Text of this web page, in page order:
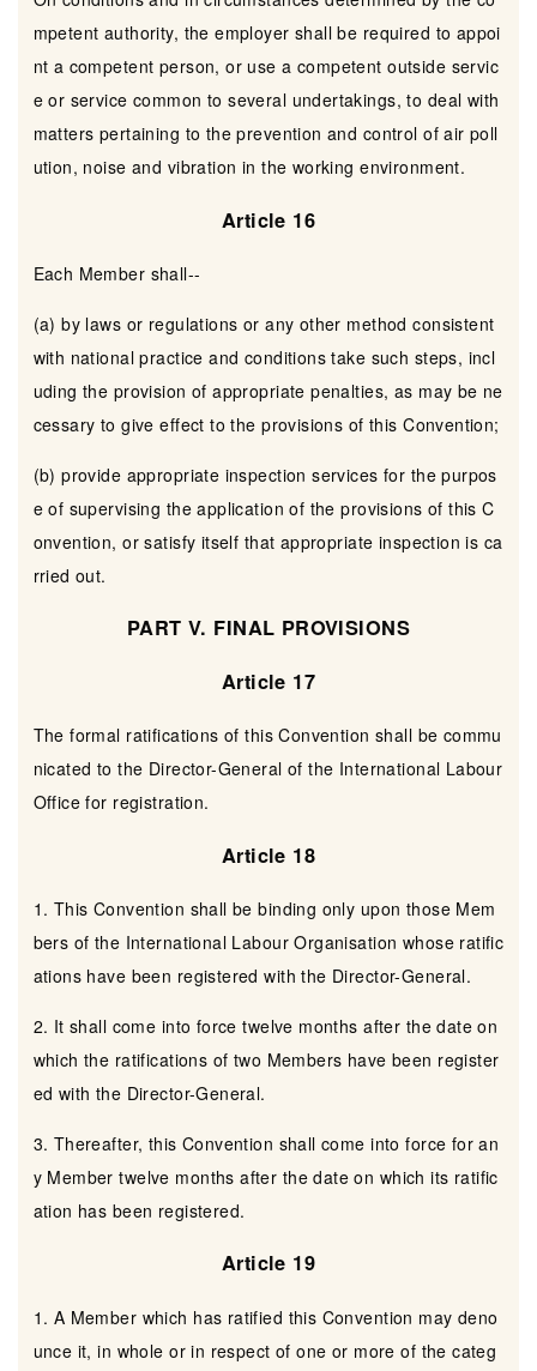
mpetent authority, the employer shall be required to appoi
nt a competent person, or use a competent outside servic
e or service common to several undertakings, to deal with
matters pertaining to the prevention and control of air poll
ution, noise and vibration in the working environment.
Article 16
Each Member shall--
(a) by laws or regulations or any other method consistent
with national practice and conditions take such steps, incl
uding the provision of appropriate penalties, as may be ne
cessary to give effect to the provisions of this Convention;
(b) provide appropriate inspection services for the purpos
e of supervising the application of the provisions of this C
onvention, or satisfy itself that appropriate inspection is ca
rried out.
PART V. FINAL PROVISIONS
Article 17
The formal ratifications of this Convention shall be commu
nicated to the Director-General of the International Labour
Office for registration.
Article 18
1. This Convention shall be binding only upon those Mem
bers of the International Labour Organisation whose ratific
ations have been registered with the Director-General.
2. It shall come into force twelve months after the date on
which the ratifications of two Members have been register
ed with the Director-General.
3. Thereafter, this Convention shall come into force for an
y Member twelve months after the date on which its ratific
ation has been registered.
Article 19
1. A Member which has ratified this Convention may deno
unce it, in whole or in respect of one or more of the categ